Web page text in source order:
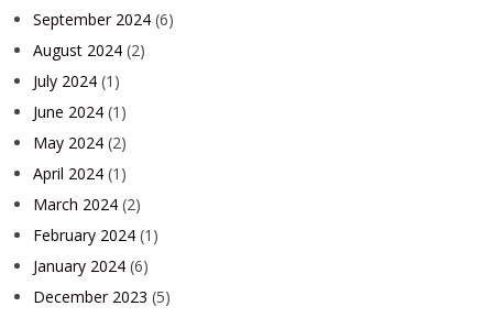
September 2024 (6)
August 2024 (2)
July 2024 (1)
June 2024 (1)
May 2024 (2)
April 2024 (1)
March 2024 (2)
February 2024 (1)
January 2024 (6)
December 2023 (5)